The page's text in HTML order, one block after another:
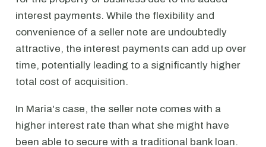
interest payments. While the flexibility and
convenience of a seller note are undoubtedly
attractive, the interest payments can add up over
time, potentially leading to a significantly higher
total cost of acquisition.
In Maria's case, the seller note comes with a
higher interest rate than what she might have
been able to secure with a traditional bank loan.